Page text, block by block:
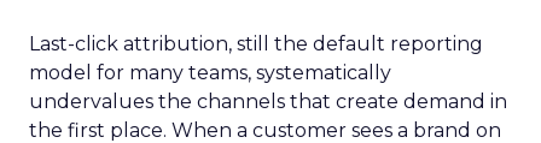
Last-click attribution, still the default reporting
model for many teams, systematically
undervalues the channels that create demand in
the first place. When a customer sees a brand on